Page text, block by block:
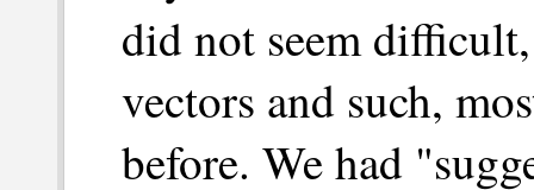
did not seem
vectors and such,
before. We had